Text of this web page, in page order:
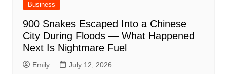
Business
900 Snakes Escaped Into a Chinese
City During Floods — What Happened
Next Is Nightmare Fuel
Emily July 12, 2026